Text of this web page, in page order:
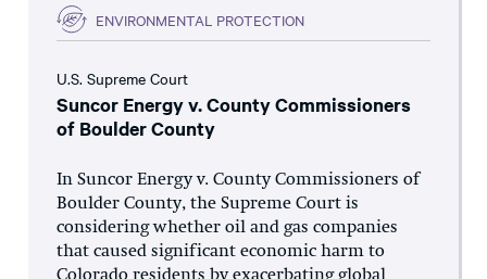
ENVIRONMENTAL PROTECTION
U.S. Supreme Court
Suncor Energy v. County Commissioners
of Boulder County
In Suncor Energy v. County Commissioners of
Boulder County, the Supreme Court is
considering whether oil and gas companies
that caused significant economic harm to